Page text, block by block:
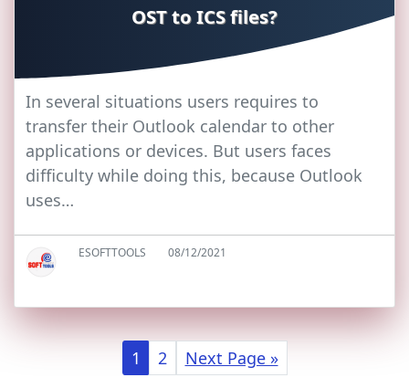
OST to ICS files?
In several situations users requires to
transfer their Outlook calendar to other
applications or devices. But users faces
difficulty while doing this, because Outlook
uses…
ESOFTTOOLS 08/12/2021
1 2 Next Page »